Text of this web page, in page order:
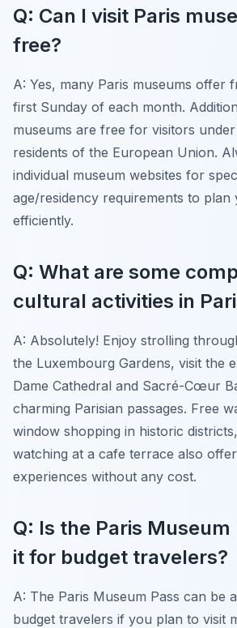
Q: Can I visit Paris
free?
A: Yes, many Paris museums offer
first Sunday of each month.
museums are free for visitors
residents of the European Union.
individual museum websites for
age/residency requirements to plan
efficiently.
Q: What are some
cultural activities in
A: Absolutely! Enjoy strolling
the Luxembourg Gardens, visit the
Dame Cathedral and Sacré-Cœur
charming Parisian passages. Free
window shopping in historic
watching at a cafe terrace also
experiences without any cost.
Q: Is the Paris
it for budget travelers?
A: The Paris Museum Pass can be
budget travelers if you plan to visit